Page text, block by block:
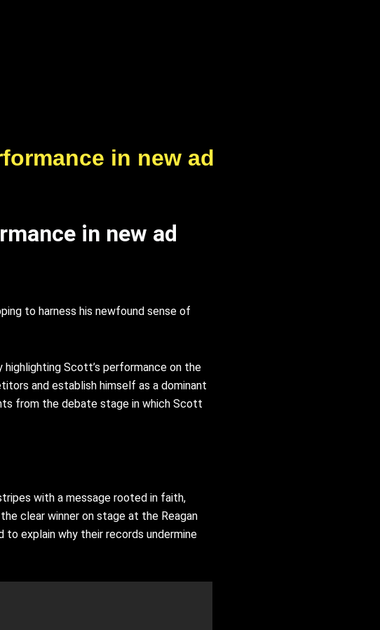
in new ad
in new ad
to harness his newfound sense of
highlighting Scott’s performance on the
and establish himself as a dominant
from the debate stage in which Scott
with a message rooted in faith,
clear winner on stage at the Reagan
to explain why their records undermine